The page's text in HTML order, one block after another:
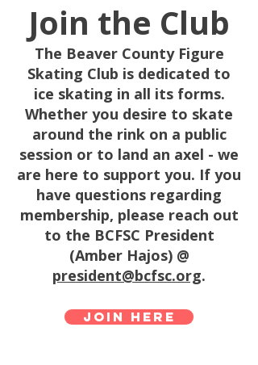
Join the Club
The Beaver County Figure
Skating Club is dedicated to
ice skating in all its forms.
Whether you desire to skate
around the rink on a public
session or to land an axel - we
are here to support you. If you
have questions regarding
membership, please reach out
to the BCFSC President
(Amber Hajos) @
president@bcfsc.org.
Join here